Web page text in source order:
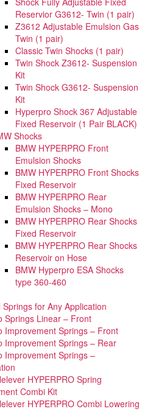
Reservior G3612- Twin (1 pair)
Z3612 Adjustable Emulsion Gas
Twin (1 pair)
Classic Twin Shocks (1 pair)
Twin Shock Z3612- Suspension
Kit
Twin Shock G3612- Suspension
Kit
Hyperpro Shock 367 Adjustable
Fixed Reservoir (1 Pair BLACK)
Shocks
BMW HYPERPRO Front
Emulsion Shocks
BMW HYPERPRO Front Shocks
Fixed Reservoir
BMW HYPERPRO Rear
Emulsion Shocks – Mono
BMW HYPERPRO Rear Shocks
Fixed Reservoir
BMW HYPERPRO Rear Shocks
Reservoir on Hose
BMW Hyperpro ESA Shocks
type 360-460
Springs for Any Application
Springs Linear – Front
Improvement Springs – Front
Improvement Springs – Rear
Improvement Springs –
HYPERPRO Spring
Combi Kit
HYPERPRO Combi Lowering